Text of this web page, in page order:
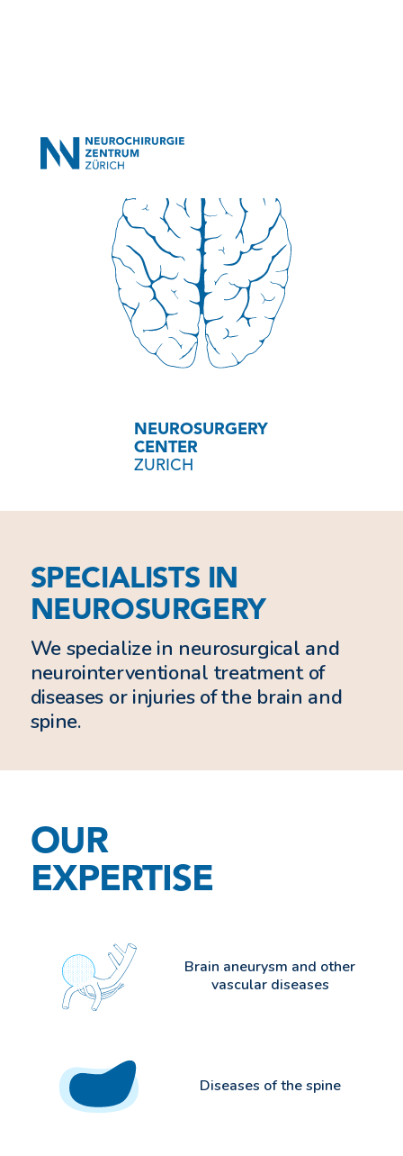
NEUROSURGERY
CENTER
ZURICH
SPECIALISTS IN
NEUROSURGERY
We specialize in neurosurgical and
neurointerventional treatment of
diseases or injuries of the brain and
spine.
OUR
EXPERTISE
Brain aneurysm and other
vascular diseases
Diseases of the spine